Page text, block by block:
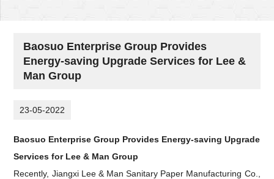
Baosuo Enterprise Group Provides
Energy-saving Upgrade Services for Lee &
Man Group
23-05-2022
Baosuo Enterprise Group Provides Energy-saving Upgrade
Services for Lee & Man Group
Recently, Jiangxi Lee & Man Sanitary Paper Manufacturing Co.,